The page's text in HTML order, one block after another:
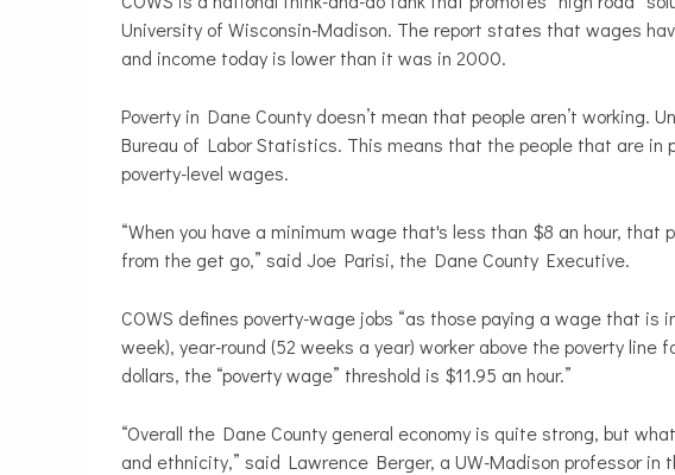
University of Wisconsin-Madison. The report states that wages
and income today is lower than it was in 2000.
Poverty in Dane County doesn’t mean that people aren’t working.
Bureau of Labor Statistics. This means that the people that are in
poverty-level wages.
“When you have a minimum wage that's less than $8 an hour, that
from the get go,” said Joe Parisi, the Dane County Executive.
COWS defines poverty-wage jobs “as those paying a wage that
week), year-round (52 weeks a year) worker above the poverty
dollars, the “poverty wage” threshold is $11.95 an hour.”
“Overall the Dane County general economy is quite strong, but
and ethnicity,” said Lawrence Berger, a UW-Madison professor in